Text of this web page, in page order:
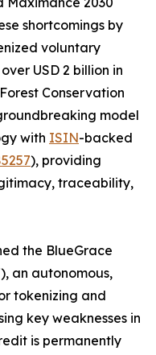
shortcomings by
voluntary
USD 2 billion in
Conservation
model
with ISIN-backed
), providing
traceability,
the BlueGrace
an autonomous,
tokenizing and
key weaknesses in
is permanently